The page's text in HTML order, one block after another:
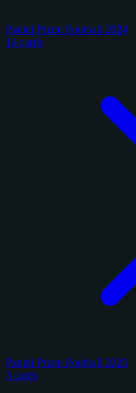
Panini Prizm Football 2024
14 cards
Panini Prizm Football 2025
3 cards